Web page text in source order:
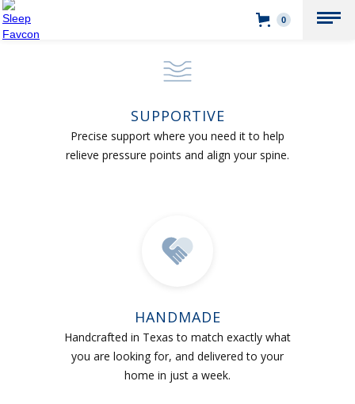
0
SUPPORTIVE
Precise support where you need it to help
relieve pressure points and align your spine.
HANDMADE
Handcrafted in Texas to match exactly what
you are looking for, and delivered to your
home in just a week.